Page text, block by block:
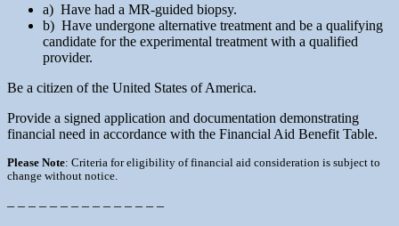
a) Have had a MR-guided biopsy.
b) Have undergone alternative treatment and be a qualifying
candidate for the experimental treatment with a qualified
provider.
Be a citizen of the United States of America.
Provide a signed application and documentation demonstrating
financial need in accordance with the Financial Aid Benefit Table.
Please Note: Criteria for eligibility of financial aid consideration is subject to
change without notice.
– – – – – – – – – – – – – – –